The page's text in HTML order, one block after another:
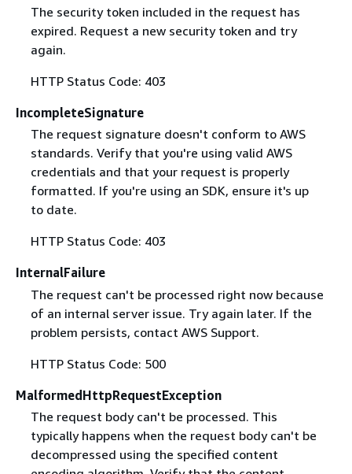
The security token included in the request has
expired. Request a new security token and try
again.
HTTP Status Code: 403
IncompleteSignature
The request signature doesn't conform to AWS
standards. Verify that you're using valid AWS
credentials and that your request is properly
formatted. If you're using an SDK, ensure it's up
to date.
HTTP Status Code: 403
InternalFailure
The request can't be processed right now because
of an internal server issue. Try again later. If the
problem persists, contact AWS Support.
HTTP Status Code: 500
MalformedHttpRequestException
The request body can't be processed. This
typically happens when the request body can't be
decompressed using the specified content